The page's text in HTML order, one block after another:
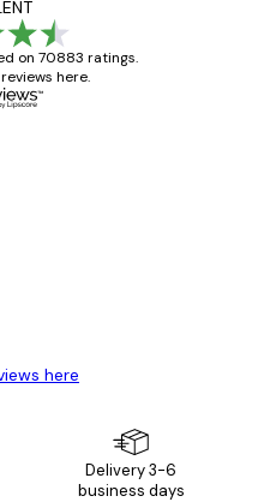
on 70883 ratings.
here.
here
Delivery 3-6
business days